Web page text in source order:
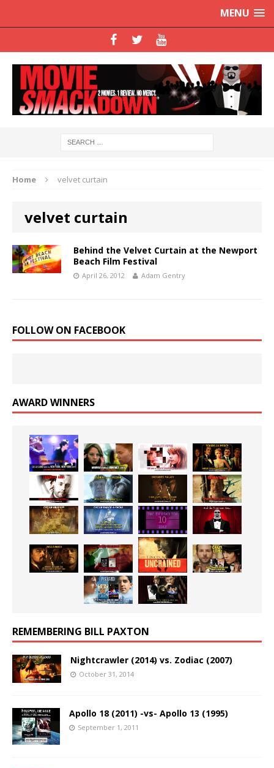
MENU
Home velvet curtain
velvet curtain
Behind the Velvet Curtain at the Newport
Beach Film Festival
April 26, 2012 Adam Gentry
FOLLOW ON FACEBOOK
AWARD WINNERS
REMEMBERING BILL PAXTON
Nightcrawler (2014) vs. Zodiac (2007)
October 31, 2014
Apollo 18 (2011) -vs- Apollo 13 (1995)
September 1, 2011